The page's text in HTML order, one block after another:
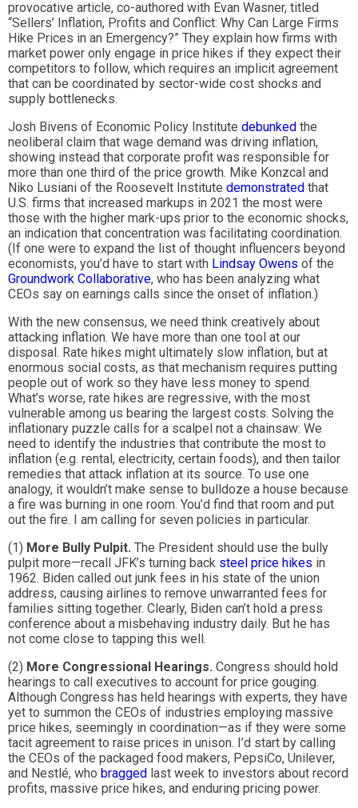
provocative article, co-authored with Evan Wasner, titled
“Sellers’ Inflation, Profits and Conflict: Why Can Large Firms
Hike Prices in an Emergency?” They explain how firms with
market power only engage in price hikes if they expect their
competitors to follow, which requires an implicit agreement
that can be coordinated by sector-wide cost shocks and
supply bottlenecks.
Josh Bivens of Economic Policy Institute debunked the
neoliberal claim that wage demand was driving inflation,
showing instead that corporate profit was responsible for
more than one third of the price growth. Mike Konzcal and
Niko Lusiani of the Roosevelt Institute demonstrated that
U.S. firms that increased markups in 2021 the most were
those with the higher mark-ups prior to the economic shocks,
an indication that concentration was facilitating coordination.
(If one were to expand the list of thought influencers beyond
economists, you’d have to start with Lindsay Owens of the
Groundwork Collaborative, who has been analyzing what
CEOs say on earnings calls since the onset of inflation.)
With the new consensus, we need think creatively about
attacking inflation. We have more than one tool at our
disposal. Rate hikes might ultimately slow inflation, but at
enormous social costs, as that mechanism requires putting
people out of work so they have less money to spend.
What’s worse, rate hikes are regressive, with the most
vulnerable among us bearing the largest costs. Solving the
inflationary puzzle calls for a scalpel not a chainsaw: We
need to identify the industries that contribute the most to
inflation (e.g. rental, electricity, certain foods), and then tailor
remedies that attack inflation at its source. To use one
analogy, it wouldn’t make sense to bulldoze a house because
a fire was burning in one room. You’d find that room and put
out the fire. I am calling for seven policies in particular.
(1) More Bully Pulpit. The President should use the bully
pulpit more—recall JFK’s turning back steel price hikes in
1962. Biden called out junk fees in his state of the union
address, causing airlines to remove unwarranted fees for
families sitting together. Clearly, Biden can’t hold a press
conference about a misbehaving industry daily. But he has
not come close to tapping this well.
(2) More Congressional Hearings. Congress should hold
hearings to call executives to account for price gouging.
Although Congress has held hearings with experts, they have
yet to summon the CEOs of industries employing massive
price hikes, seemingly in coordination—as if they were some
tacit agreement to raise prices in unison. I’d start by calling
the CEOs of the packaged food makers, PepsiCo, Unilever,
and Nestlé, who bragged last week to investors about record
profits, massive price hikes, and enduring pricing power.